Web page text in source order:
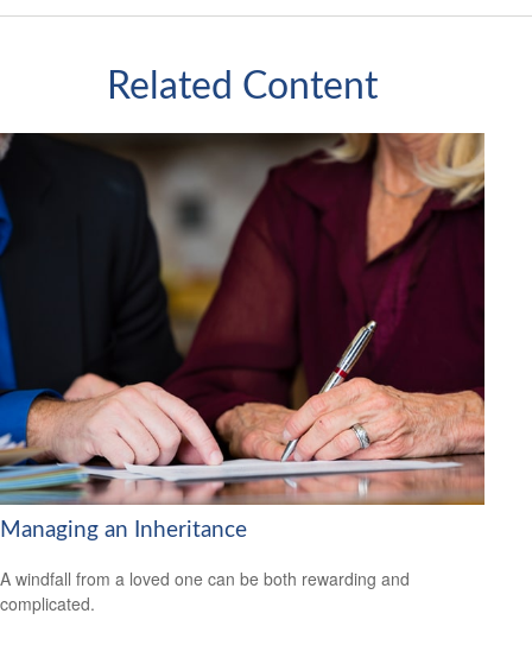
Related Content
Managing an Inheritance
A windfall from a loved one can be both rewarding and
complicated.